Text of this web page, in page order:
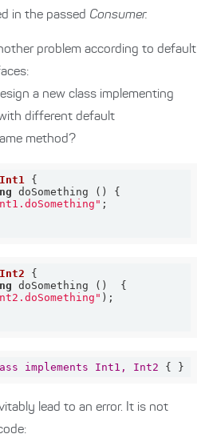
in the passed Consumer.
problem according to default
a new class implementing
different default
method?
Int1
Int2
implements Int1, Int2 { }
lead to an error. It is not